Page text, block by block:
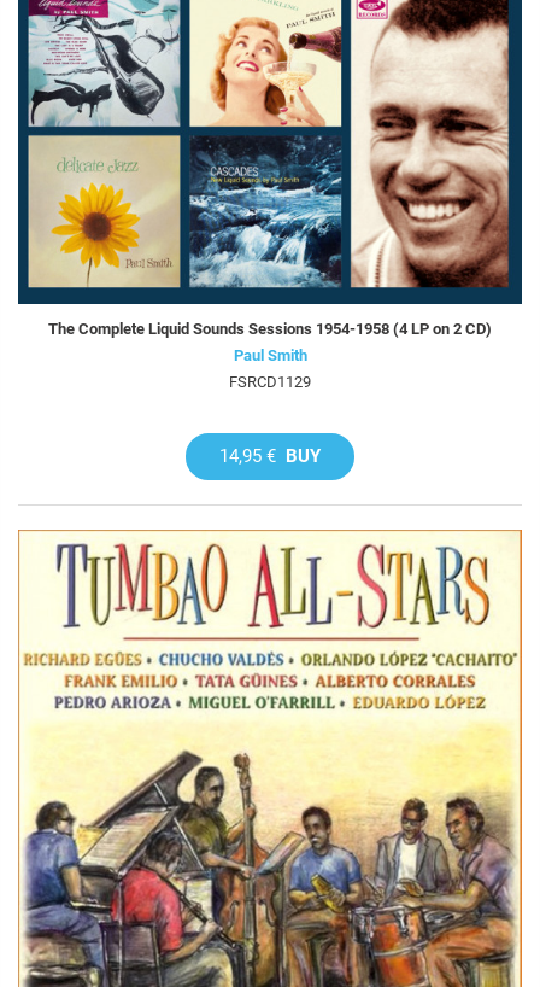
The Complete Liquid Sounds Sessions 1954-1958 (4 LP on 2 CD)
Paul Smith
FSRCD1129
14,95 € BUY